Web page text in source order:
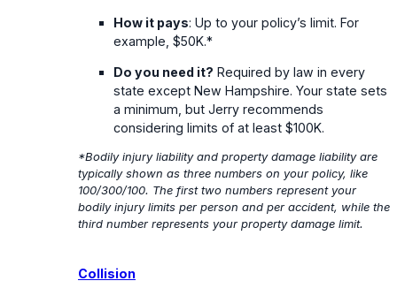
How it pays: Up to your policy’s limit. For
example, $50K.*
Do you need it? Required by law in every
state except New Hampshire. Your state sets
a minimum, but Jerry recommends
considering limits of at least $100K.
*Bodily injury liability and property damage liability are
typically shown as three numbers on your policy, like
100/300/100. The first two numbers represent your
bodily injury limits per person and per accident, while the
third number represents your property damage limit.
Collision